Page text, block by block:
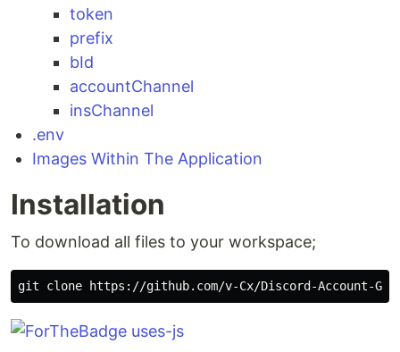
token
prefix
bId
accountChannel
insChannel
.env
Images Within The Application
Installation
To download all files to your workspace;